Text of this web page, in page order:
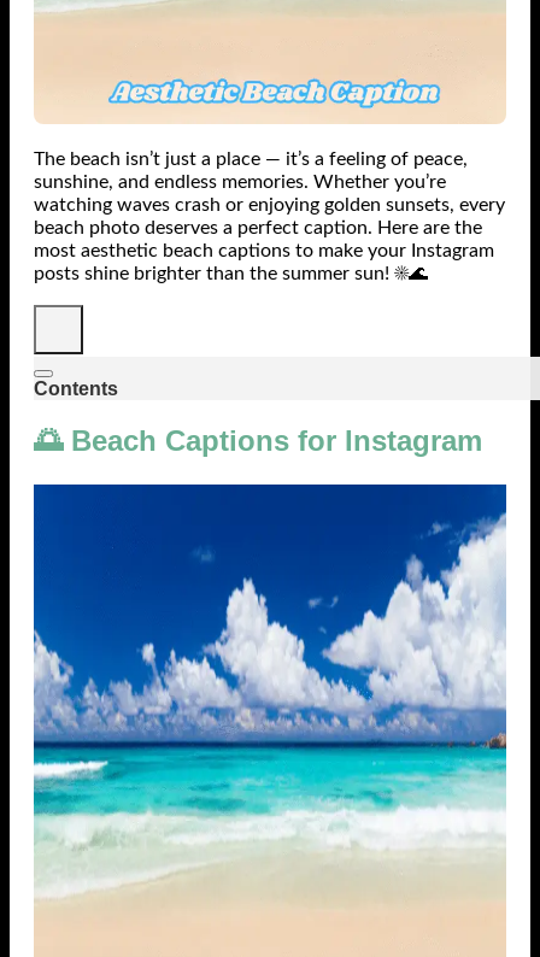
The beach isn’t just a place — it’s a feeling of peace,
sunshine, and endless memories. Whether you’re
watching waves crash or enjoying golden sunsets, every
beach photo deserves a perfect caption. Here are the
most aesthetic beach captions to make your Instagram
posts shine brighter than the summer sun! ☀️🌊
Contents
🌅 Beach Captions for Instagram